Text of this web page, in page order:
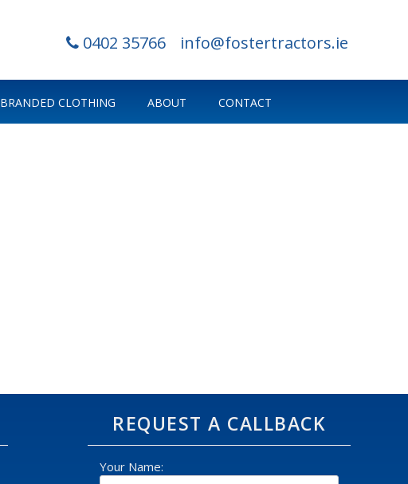
0402 35766 info@fostertractors.ie
BRANDED CLOTHING ABOUT CONTACT
REQUEST A CALLBACK
Your Name: